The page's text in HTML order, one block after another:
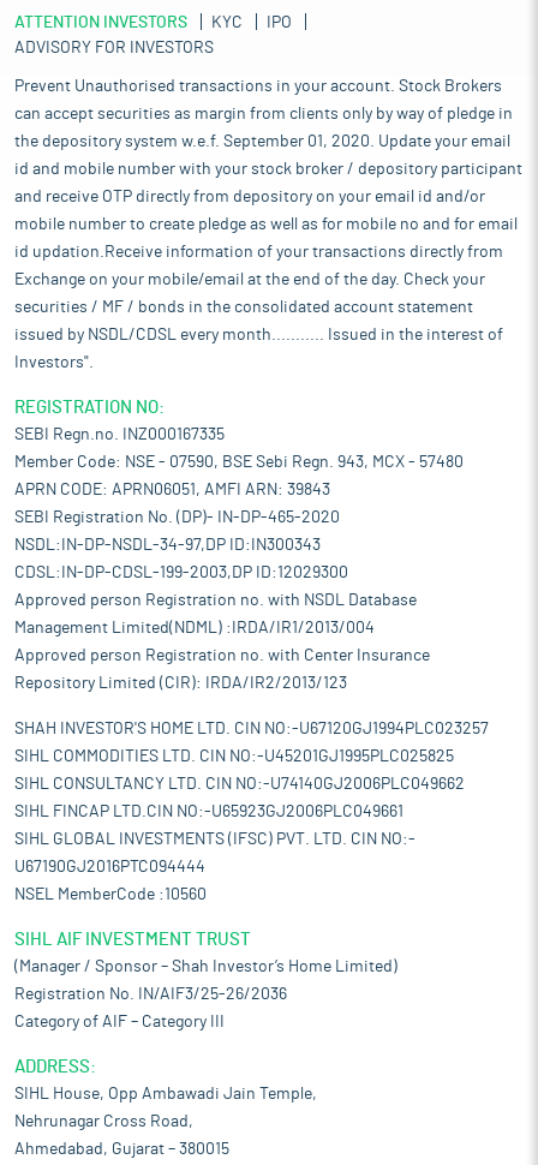
ATTENTION INVESTORS KYC
IPO
ADVISORY FOR INVESTORS
Prevent Unauthorised transactions in your account. Stock Brokers
can accept securities as margin from clients only by way of pledge in
the depository system w.e.f. September 01, 2020. Update your email
id and mobile number with your stock broker / depository participant
and receive OTP directly from depository on your email id and/or
mobile number to create pledge as well as for mobile no and for email
id updation.Receive information of your transactions directly from
Exchange on your mobile/email at the end of the day. Check your
securities / MF / bonds in the consolidated account statement
issued by NSDL/CDSL every month........... Issued in the interest of
Investors".
REGISTRATION NO:
SEBI Regn.no. INZ000167335
Member Code: NSE - 07590, BSE Sebi Regn. 943, MCX - 57480
APRN CODE: APRN06051, AMFI ARN: 39843
SEBI Registration No. (DP)- IN-DP-465-2020
NSDL:IN-DP-NSDL-34-97,DP ID:IN300343
CDSL:IN-DP-CDSL-199-2003,DP ID:12029300
Approved person Registration no. with NSDL Database
Management Limited(NDML) :IRDA/IR1/2013/004
Approved person Registration no. with Center Insurance
Repository Limited (CIR): IRDA/IR2/2013/123
SHAH INVESTOR'S HOME LTD. CIN NO:-U67120GJ1994PLC023257
SIHL COMMODITIES LTD. CIN NO:-U45201GJ1995PLC025825
SIHL CONSULTANCY LTD. CIN NO:-U74140GJ2006PLC049662
SIHL FINCAP LTD.CIN NO:-U65923GJ2006PLC049661
SIHL GLOBAL INVESTMENTS (IFSC) PVT. LTD. CIN NO:-
U67190GJ2016PTC094444
NSEL MemberCode :10560
SIHL AIF INVESTMENT TRUST
(Manager / Sponsor – Shah Investor’s Home Limited)
Registration No. IN/AIF3/25-26/2036
Category of AIF – Category III
ADDRESS:
SIHL House, Opp Ambawadi Jain Temple,
Nehrunagar Cross Road,
Ahmedabad, Gujarat – 380015